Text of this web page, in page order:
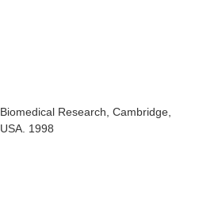
Biomedical Research, Cambridge,
USA. 1998